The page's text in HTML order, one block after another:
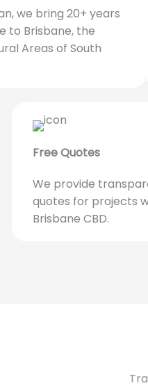
we bring 20+ years
to Brisbane, the
Areas of South
Free Quotes
We provide
quotes for projects
Brisbane CBD.